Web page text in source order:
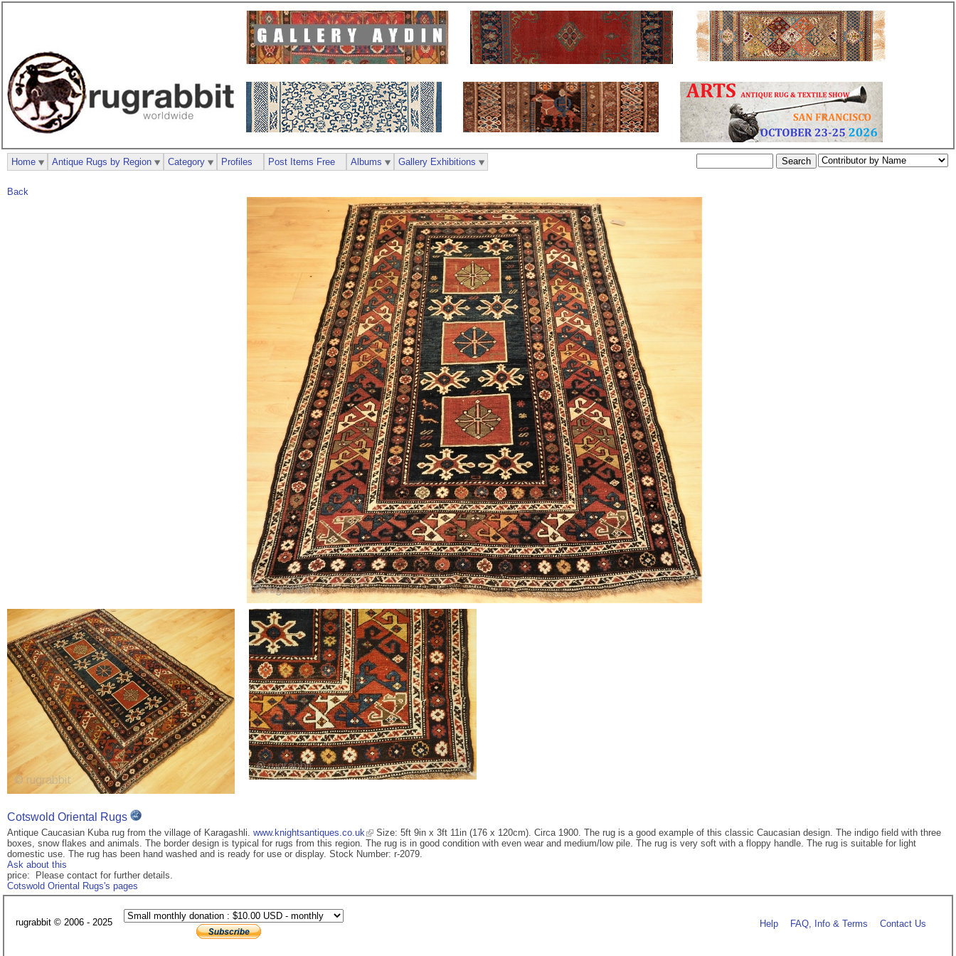
Back
Cotswold Oriental Rugs
Antique Caucasian Kuba rug from the village of Karagashli. www.knightsantiques.co.uk
Size: 5ft 9in x 3ft 11in (176 x 120cm). Circa 1900. The rug is a good example of this classic Caucasian design. The indigo field with three
boxes, snow flakes and animals. The border design is typical for rugs from this region. The rug is in good condition with even wear and medium/low pile. The rug is very soft with a floppy handle. The rug is suitable for light
domestic use. The rug has been hand washed and is ready for use or display. Stock Number: r-2079.
Ask about this
price: Please contact for further details.
Cotswold Oriental Rugs's pages
Home Antique Rugs by Region Category Profiles Post Items Free Albums Gallery Exhibitions
rugrabbit © 2006 - 2025 Help FAQ, Info & Terms Contact Us